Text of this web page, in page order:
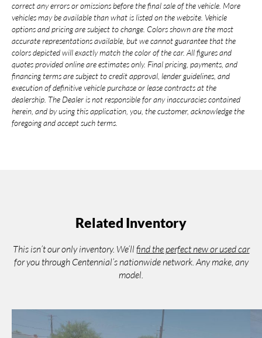
correct any errors or omissions before the final sale of the vehicle. More
vehicles may be available than what is listed on the website. Vehicle
options and pricing are subject to change. Colors shown are the most
accurate representations available, but we cannot guarantee that the
colors depicted will exactly match the color of the car. All figures and
quotes provided online are estimates only. Final pricing, payments, and
financing terms are subject to credit approval, lender guidelines, and
execution of definitive vehicle purchase or lease contracts at the
dealership. The Dealer is not responsible for any inaccuracies contained
herein, and by using this application, you, the customer, acknowledge the
foregoing and accept such terms.
Related Inventory
This isn’t our only inventory. We’ll find the perfect new or used car
for you through Centennial’s nationwide network. Any make, any
model.